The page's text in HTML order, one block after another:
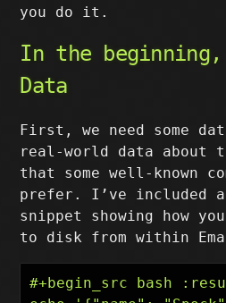
you do it.
In the beginning,
Data
First, we need some
real-world data about
that some well-known
prefer. I’ve included
snippet showing how
to disk from within
#+begin_src bash